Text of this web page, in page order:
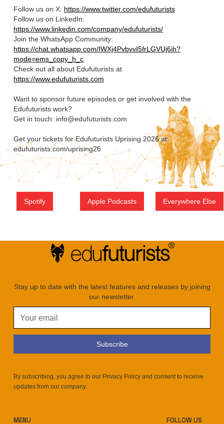
Follow us on X: https://www.twitter.com/edufuturists
Follow us on LinkedIn:
https://www.linkedin.com/company/edufuturists/
Join the WhatsApp Community:
https://chat.whatsapp.com/IWXj4PvbvvI5frLGVUj6ih?
mode=ems_copy_h_c
Check out all about Edufuturists at
https://www.edufuturists.com
Want to sponsor future episodes or get involved with the
Edufuturists work?
Get in touch: info@edufuturists.com
Get your tickets for Edufuturists Uprising 2026 at:
edufuturists.com/uprising26
Everywhere Else
Apple Podcasts
Spotify
Stay up to date with the latest features and releases by joining
our newsletter.
By subscribing, you agree to our Privacy Policy and consent to receive
updates from our company.
MENU FOLLOW US